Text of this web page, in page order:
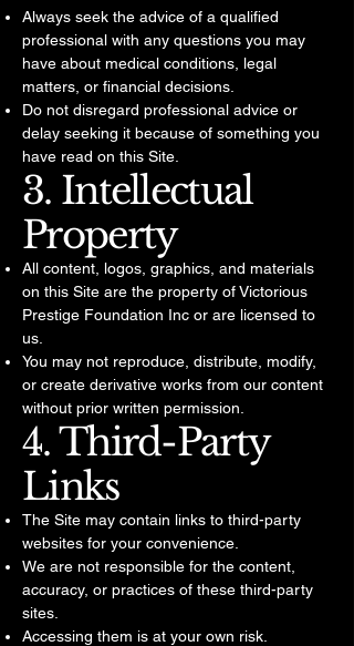
Always seek the advice of a qualified
professional with any questions you may
have about medical conditions, legal
matters, or financial decisions.
Do not disregard professional advice or
delay seeking it because of something you
have read on this Site.
3. Intellectual
Property
All content, logos, graphics, and materials
on this Site are the property of Victorious
Prestige Foundation Inc or are licensed to
us.
You may not reproduce, distribute, modify,
or create derivative works from our content
without prior written permission.
4. Third-Party
Links
The Site may contain links to third-party
websites for your convenience.
We are not responsible for the content,
accuracy, or practices of these third-party
sites.
Accessing them is at your own risk.